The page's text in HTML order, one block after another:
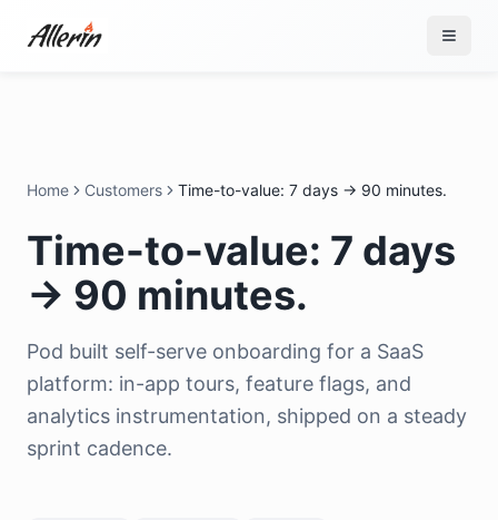
Home Customers Time-to-value: 7 days → 90 minutes.
Time-to-value: 7 days
→ 90 minutes.
Pod built self-serve onboarding for a SaaS
platform: in-app tours, feature flags, and
analytics instrumentation, shipped on a steady
sprint cadence.